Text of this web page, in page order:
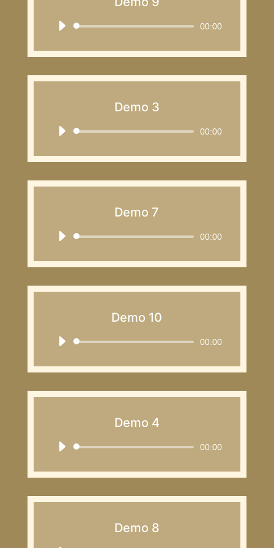
Audio
00:00
Demo 3
Audio
00:00
Demo 7
Audio
00:00
Demo 10
Audio
00:00
Demo 4
Audio
00:00
Demo 8